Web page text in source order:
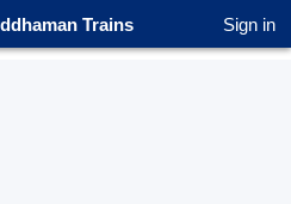
Trains Sign in